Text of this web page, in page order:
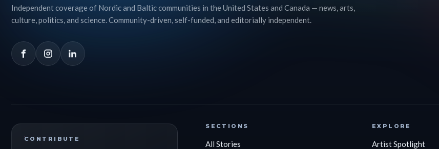
Independent coverage of Nordic and Baltic communities in the United States and Canada — news, arts,
culture, politics, and science. Community-driven, self-funded, and editorially independent.
CONTRIBUTE
SECTIONS
All Stories
EXPLORE
Artist Spotlight